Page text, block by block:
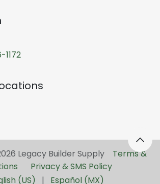
1172
Legacy Builder Supply
Terms &
Privacy & SMS Policy
(US)
| Español (MX)